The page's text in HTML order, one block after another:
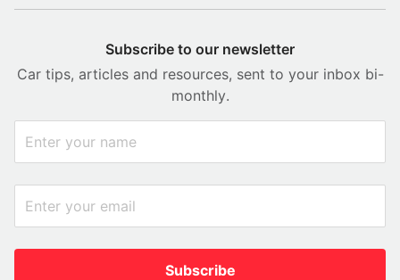
Subscribe to our newsletter
Car tips, articles and resources, sent to your inbox bi-
monthly.
Subscribe